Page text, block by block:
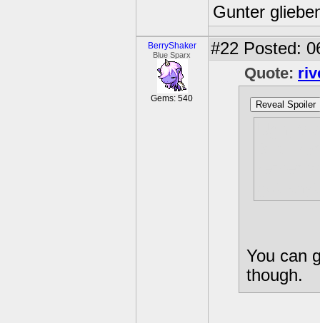
Gunter
BerryShaker
Blue Sparx
Gems: 540
#22 Posted:
Quote:
Reveal Spoiler
You can
though.